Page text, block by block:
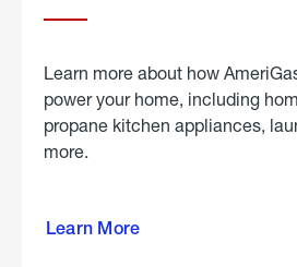
Learn more about how
power your home, including
propane kitchen appliances,
more.
Learn More
propane
in the